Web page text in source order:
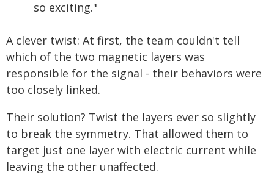
so exciting."
A clever twist: At first, the team couldn't tell
which of the two magnetic layers was
responsible for the signal - their behaviors were
too closely linked.
Their solution? Twist the layers ever so slightly
to break the symmetry. That allowed them to
target just one layer with electric current while
leaving the other unaffected.